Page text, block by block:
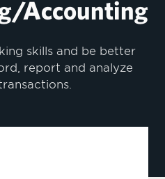
Accounting
skills and be better
report and analyze